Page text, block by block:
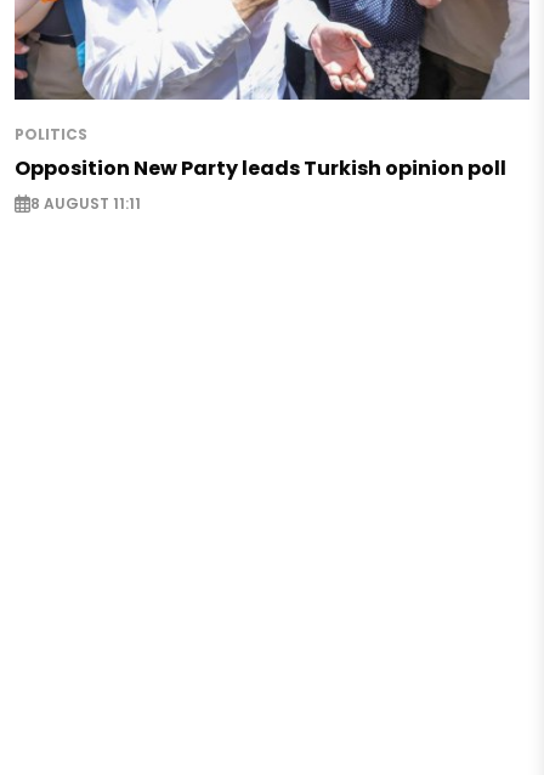
POLITICS
Opposition New Party leads Turkish opinion poll
8 AUGUST 11:11